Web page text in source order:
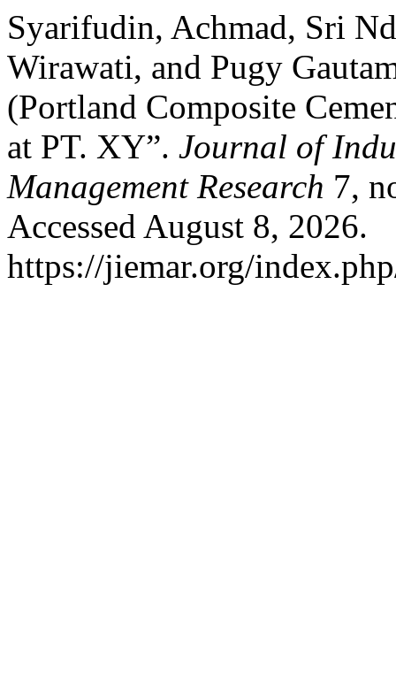
Syarifudin, Achmad, Sri
Wirawati, and Pugy
(Portland Composite
at PT. XY”. Journal of
Management Research 7,
Accessed August 8, 2026.
https://jiemar.org/